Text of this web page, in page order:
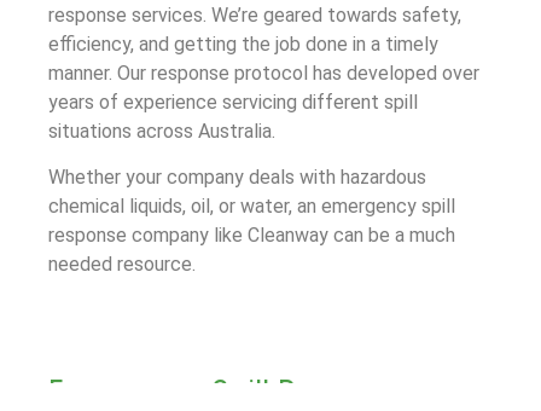
response services. We’re geared towards safety,
efficiency, and getting the job done in a timely
manner. Our response protocol has developed over
years of experience servicing different spill
situations across Australia.
Whether your company deals with hazardous
chemical liquids, oil, or water, an emergency spill
response company like Cleanway can be a much
needed resource.
Emergency Spill Response